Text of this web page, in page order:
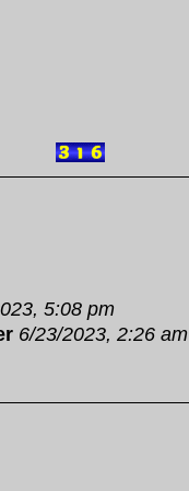
5:08 pm
6/23/2023, 2:26 am